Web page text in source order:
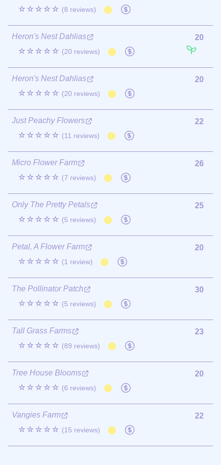
☆☆☆☆☆ (8 reviews)
Heron's Nest Dahlias
☆☆☆☆☆ (20 reviews)
20
Heron's Nest Dahlias
☆☆☆☆☆ (20 reviews)
20
Just Peachy Flowers
☆☆☆☆☆ (11 reviews)
22
Micro Flower Farm
☆☆☆☆☆ (7 reviews)
26
Only The Pretty Petals
☆☆☆☆☆ (5 reviews)
25
Petal, A Flower Farm
☆☆☆☆☆ (1 review)
20
The Pollinator Patch
☆☆☆☆☆ (5 reviews)
30
Tall Grass Farms
☆☆☆☆☆ (89 reviews)
23
Tree House Blooms
☆☆☆☆☆ (6 reviews)
20
Vangies Farm
☆☆☆☆☆ (15 reviews)
22